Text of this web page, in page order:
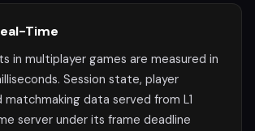
Time
in multiplayer games are measured in
Session state, player
matchmaking data served from L1
server under its frame deadline